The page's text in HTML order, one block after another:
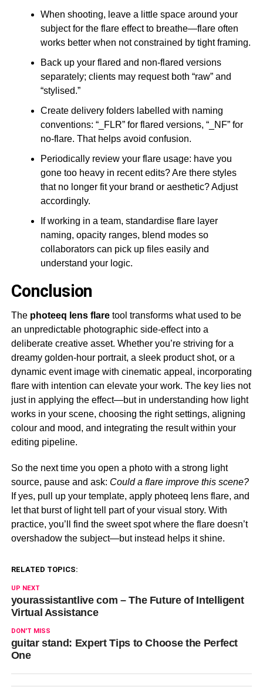
When shooting, leave a little space around your
subject for the flare effect to breathe—flare often
works better when not constrained by tight framing.
Back up your flared and non-flared versions
separately; clients may request both “raw” and
“stylised.”
Create delivery folders labelled with naming
conventions: “_FLR” for flared versions, “_NF” for
no-flare. That helps avoid confusion.
Periodically review your flare usage: have you
gone too heavy in recent edits? Are there styles
that no longer fit your brand or aesthetic? Adjust
accordingly.
If working in a team, standardise flare layer
naming, opacity ranges, blend modes so
collaborators can pick up files easily and
understand your logic.
Conclusion
The photeeq lens flaretool transforms what used to be
an unpredictable photographic side-effect into a
deliberate creative asset. Whether you’re striving for a
dreamy golden-hour portrait, a sleek product shot, or a
dynamic event image with cinematic appeal, incorporating
flare with intention can elevate your work. The key lies not
just in applying the effect—but in understanding how light
works in your scene, choosing the right settings, aligning
colour and mood, and integrating the result within your
editing pipeline.
So the next time you open a photo with a strong light
source, pause and ask: Could a flare improve this scene?
If yes, pull up your template, apply photeeq lens flare, and
let that burst of light tell part of your visual story. With
practice, you’ll find the sweet spot where the flare doesn’t
overshadow the subject—but instead helps it shine.
RELATED TOPICS:
UP NEXT
yourassistantlive com – The Future of Intelligent
Virtual Assistance
DON'T MISS
guitar stand: Expert Tips to Choose the Perfect
One